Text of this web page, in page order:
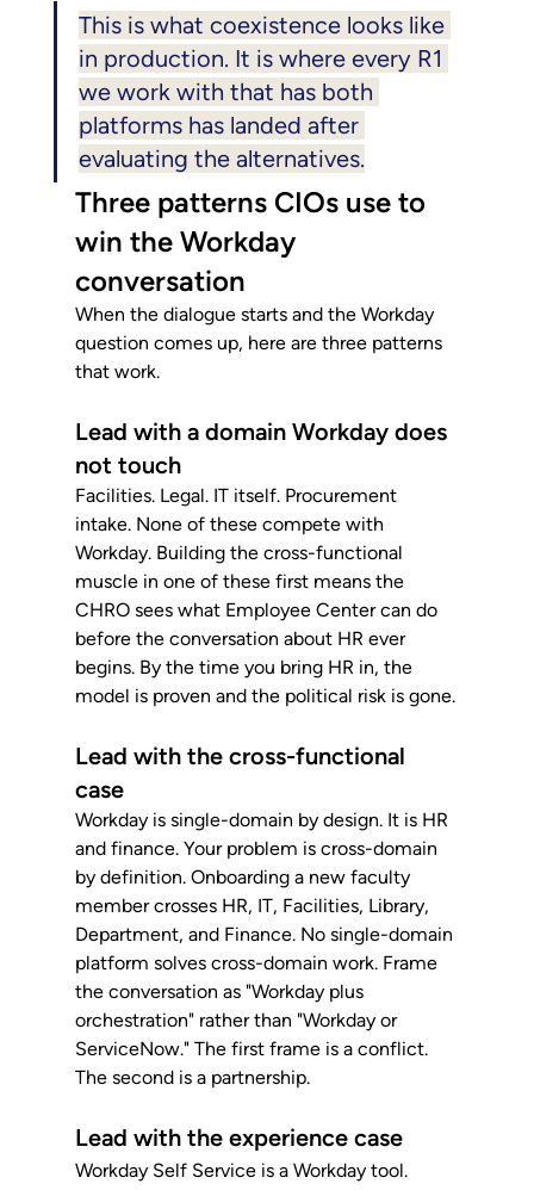
This is what coexistence looks like
in production. It is where every R1
we work with that has both
platforms has landed after
evaluating the alternatives.
Three patterns CIOs use to
win the Workday
conversation
When the dialogue starts and the Workday
question comes up, here are three patterns
that work.
Lead with a domain Workday does
not touch
Facilities. Legal. IT itself. Procurement
intake. None of these compete with
Workday. Building the cross-functional
muscle in one of these first means the
CHRO sees what Employee Center can do
before the conversation about HR ever
begins. By the time you bring HR in, the
model is proven and the political risk is gone.
Lead with the cross-functional
case
Workday is single-domain by design. It is HR
and finance. Your problem is cross-domain
by definition. Onboarding a new faculty
member crosses HR, IT, Facilities, Library,
Department, and Finance. No single-domain
platform solves cross-domain work. Frame
the conversation as "Workday plus
orchestration" rather than "Workday or
ServiceNow." The first frame is a conflict.
The second is a partnership.
Lead with the experience case
Workday Self Service is a Workday tool.